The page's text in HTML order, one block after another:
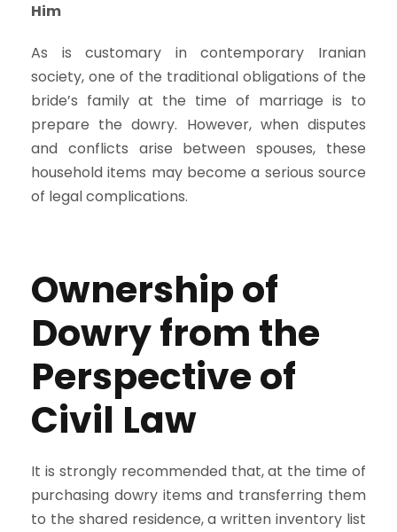
Him
As is customary in contemporary Iranian
society, one of the traditional obligations of the
bride’s family at the time of marriage is to
prepare the dowry. However, when disputes
and conflicts arise between spouses, these
household items may become a serious source
of legal complications.
Ownership of
Dowry from the
Perspective of
Civil Law
It is strongly recommended that, at the time of
purchasing dowry items and transferring them
to the shared residence, a written inventory list